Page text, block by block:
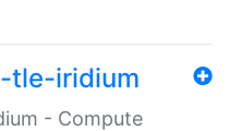
tle-iridium
- Compute